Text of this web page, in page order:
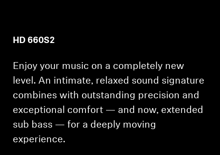
HD 660S2
Enjoy your music on a completely new
level. An intimate, relaxed sound signature
combines with outstanding precision and
exceptional comfort — and now, extended
sub bass — for a deeply moving
experience.